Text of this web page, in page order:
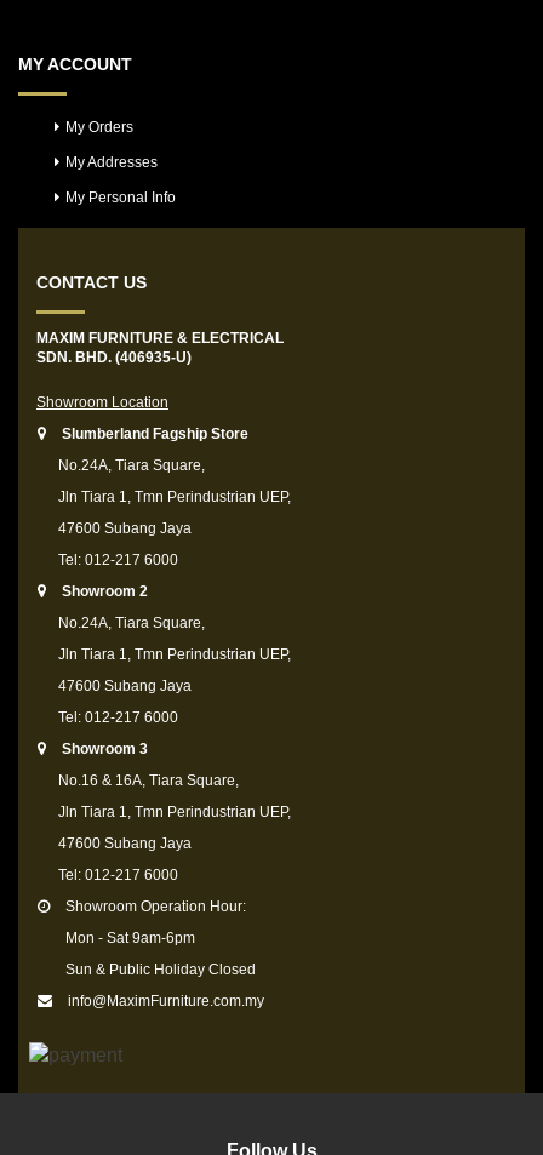
MY ACCOUNT
My Orders
My Addresses
My Personal Info
CONTACT US
MAXIM FURNITURE & ELECTRICAL
SDN. BHD. (406935-U)
Showroom Location
Slumberland Fagship Store
No.24A, Tiara Square,
Jln Tiara 1, Tmn Perindustrian UEP,
47600 Subang Jaya
Tel: 012-217 6000
Showroom 2
No.24A, Tiara Square,
Jln Tiara 1, Tmn Perindustrian UEP,
47600 Subang Jaya
Tel: 012-217 6000
Showroom 3
No.16 & 16A, Tiara Square,
Jln Tiara 1, Tmn Perindustrian UEP,
47600 Subang Jaya
Tel: 012-217 6000
Showroom Operation Hour:
Mon - Sat 9am-6pm
Sun & Public Holiday Closed
info@MaximFurniture.com.my
Follow Us